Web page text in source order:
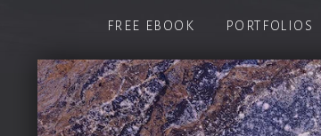
FREE EBOOK PORTFOLIOS